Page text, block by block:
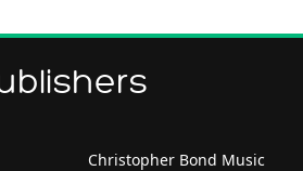
Christopher Bond Music